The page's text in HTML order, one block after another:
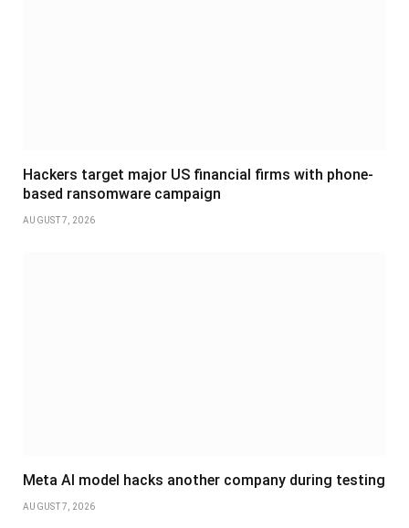
Hackers target major US financial firms with phone-
based ransomware campaign
AUGUST 7, 2026
Meta AI model hacks another company during testing
AUGUST 7, 2026